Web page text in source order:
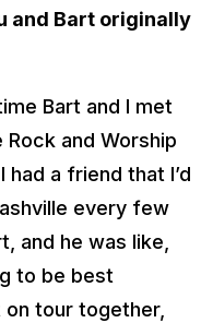
and Bart originally
Bart and I met
and Worship
had a friend that I’d
every few
and he was like,
to be best
on tour together,